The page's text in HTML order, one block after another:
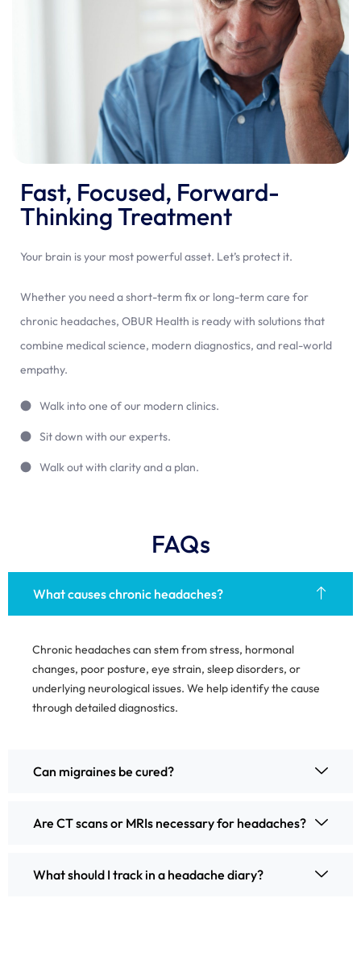
Fast, Focused, Forward-
Thinking Treatment
Your brain is your most powerful asset. Let’s protect it.
Whether you need a short-term fix or long-term care for
chronic headaches, OBUR Health is ready with solutions that
combine medical science, modern diagnostics, and real-world
empathy.
Walk into one of our modern clinics.
Sit down with our experts.
Walk out with clarity and a plan.
FAQs
What causes chronic headaches?
Chronic headaches can stem from stress, hormonal
changes, poor posture, eye strain, sleep disorders, or
underlying neurological issues. We help identify the cause
through detailed diagnostics.
Can migraines be cured?
Are CT scans or MRIs necessary for headaches?
What should I track in a headache diary?